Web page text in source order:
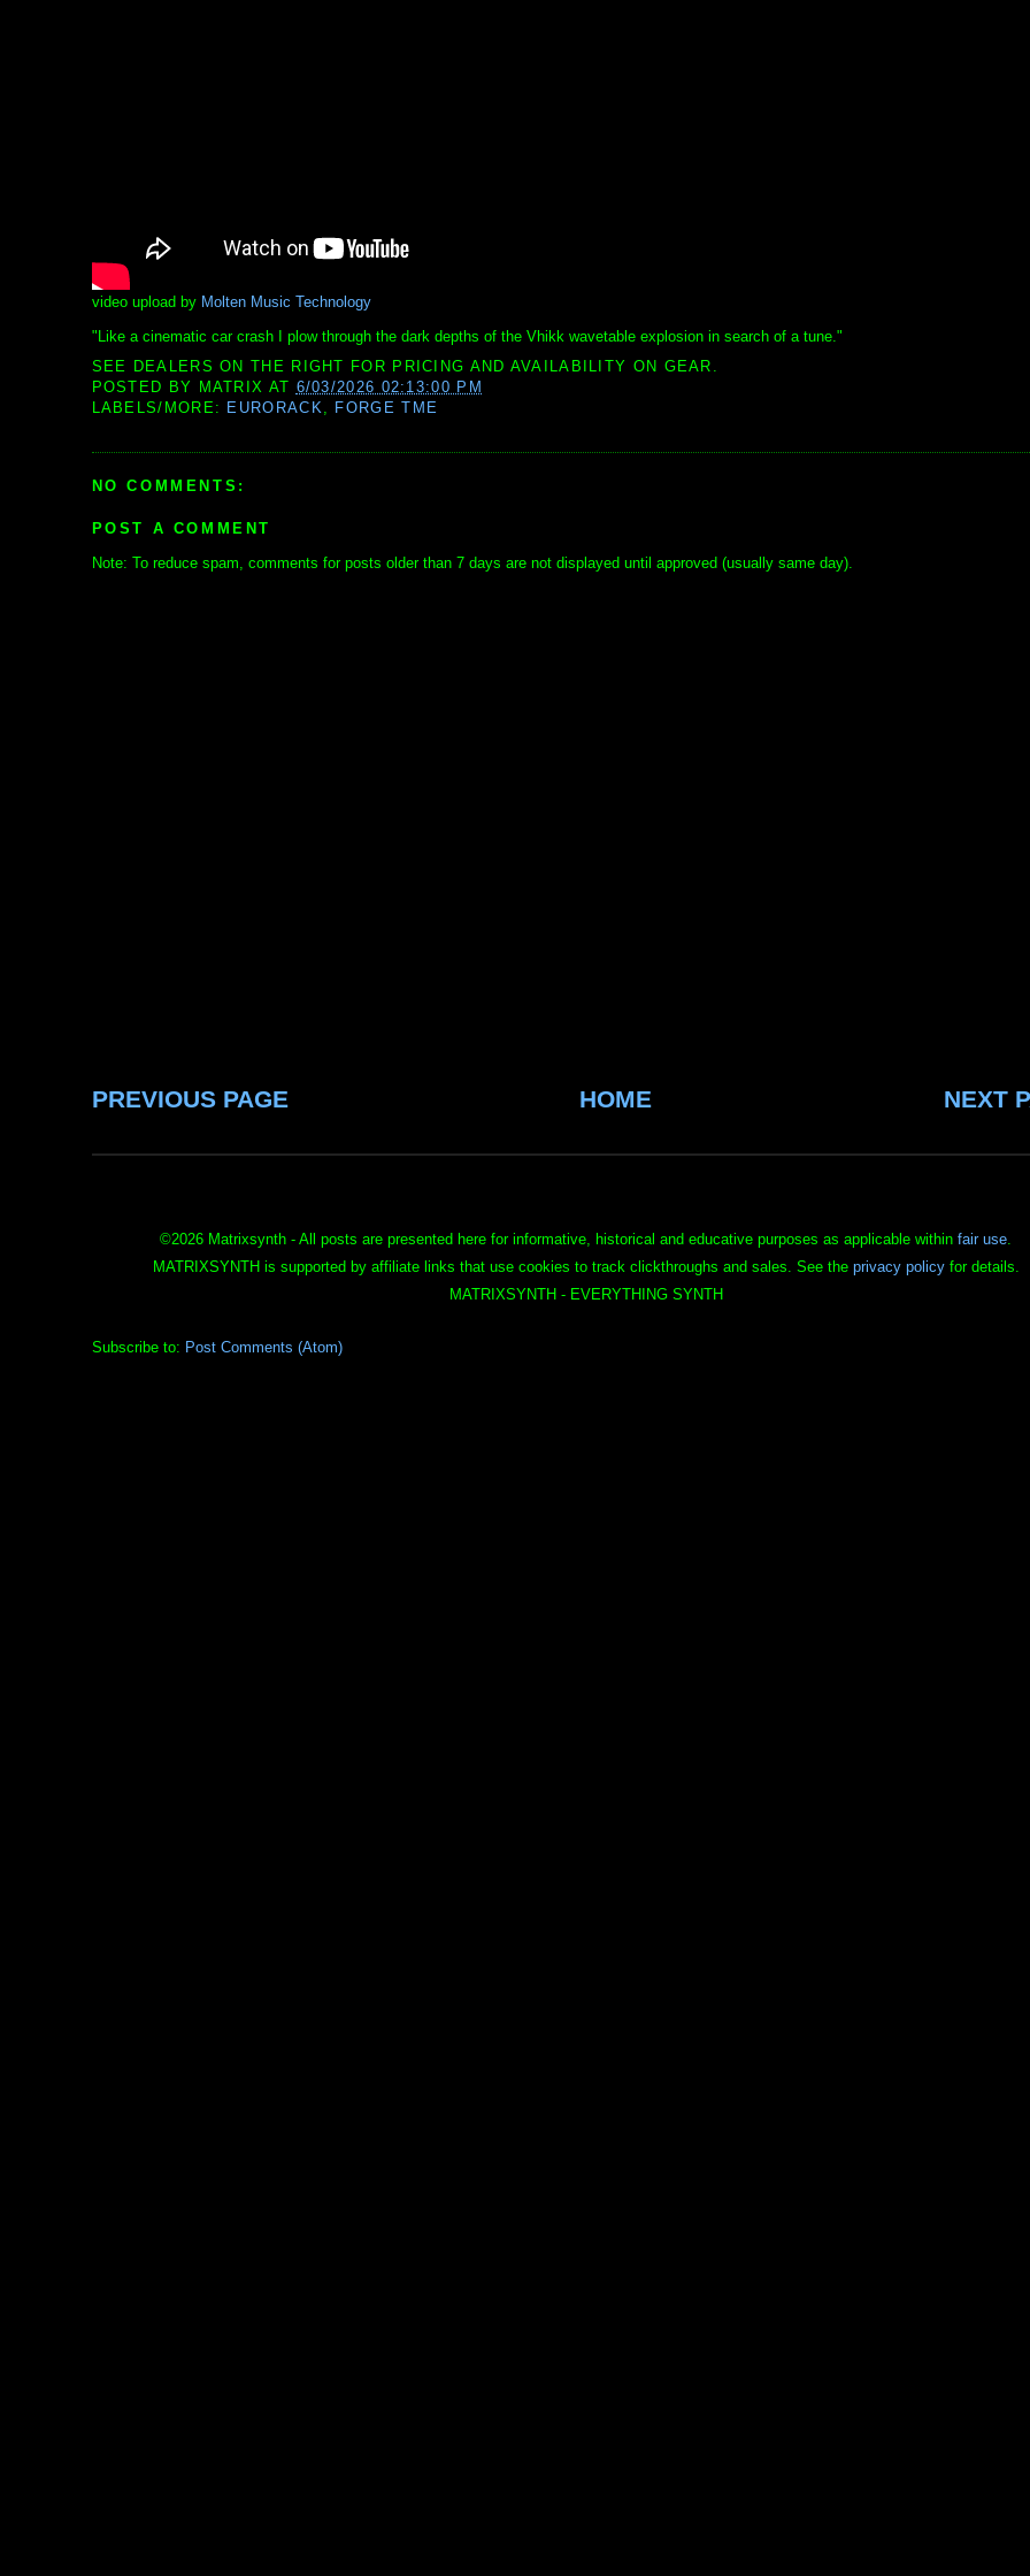
video upload by Molten Music Technology
"Like a cinematic car crash I plow through the dark depths of the Vhikk wavetable explosion in search of a tune."
SEE DEALERS ON THE RIGHT FOR PRICING AND AVAILABILITY ON GEAR.
POSTED BY MATRIX AT 6/03/2026 02:13:00 PM
LABELS/MORE: EURORACK, FORGE TME
NO COMMENTS:
POST A COMMENT
Note: To reduce spam, comments for posts older than 7 days are not displayed until approved (usually same day).
PREVIOUS PAGE NEXT
HOME
©2026 Matrixsynth - All posts are presented here for informative, historical and educative purposes as applicable within fair use.
MATRIXSYNTH is supported by affiliate links that use cookies to track clickthroughs and sales. See the privacy policyfor details.
MATRIXSYNTH - EVERYTHING SYNTH
Subscribe to: Post Comments (Atom)